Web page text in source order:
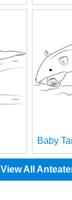
Baby
View All